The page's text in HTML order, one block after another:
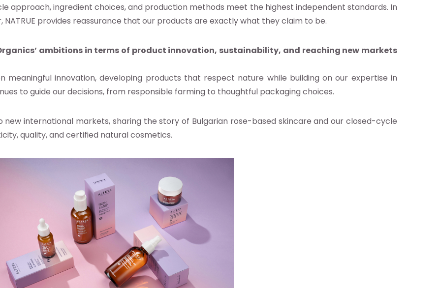
approach, ingredient choices, and production methods meet the highest independent standards. In
provides reassurance that our products are exactly what they claim to be.
ambitions in terms of product innovation, sustainability, and reaching new markets
meaningful innovation, developing products that respect nature while building on our expertise in
to guide our decisions, from responsible farming to thoughtful packaging choices.
new international markets, sharing the story of Bulgarian rose-based skincare and our closed-cycle
quality, and certified natural cosmetics.